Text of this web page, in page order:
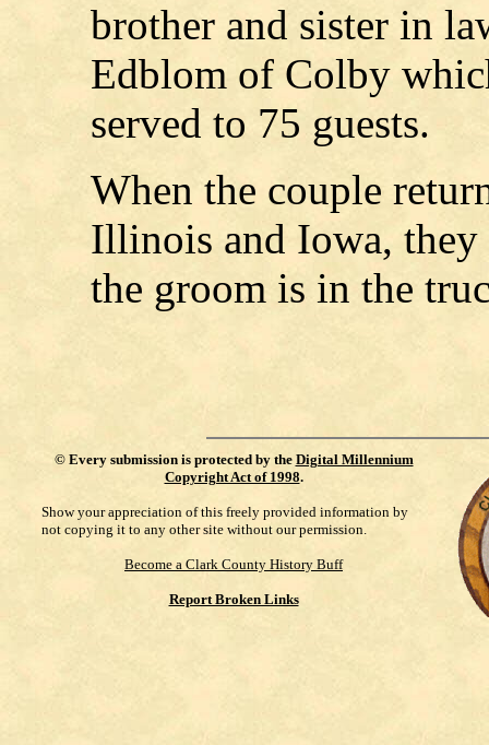
brother and sister in
Edblom of Colby
served to 75 guests.
When the couple
Illinois and Iowa,
the groom is in the
© Every submission is protected by the Digital Millennium
Copyright Act of 1998.
Show your appreciation of this freely provided information by
not copying it to any other site without our permission.
Become a Clark County History Buff
Report Broken Links